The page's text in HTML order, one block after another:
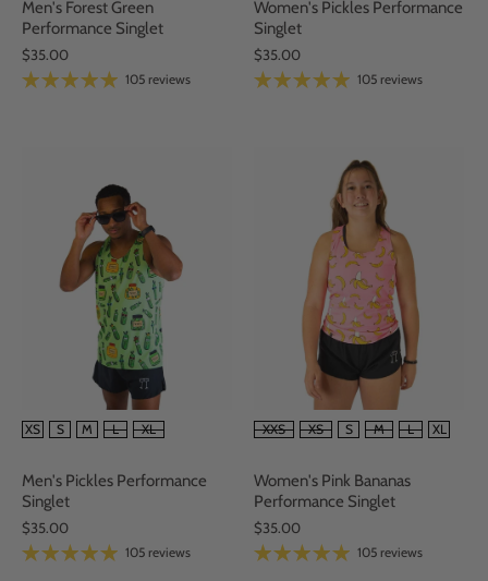
Men's Forest Green
Performance Singlet
$35.00
105 reviews
Women's Pickles Performance
Singlet
$35.00
105 reviews
SIZE
XS S M L XL
Men's Pickles Performance
Singlet
$35.00
105 reviews
SIZE
XXS XS S M L XL
Women's Pink Bananas
Performance Singlet
$35.00
105 reviews